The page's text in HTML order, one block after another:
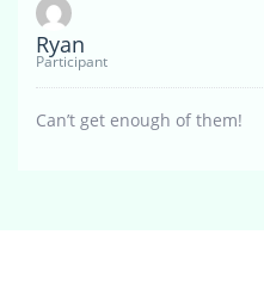
Ryan
Participant
Can’t get enough of them!